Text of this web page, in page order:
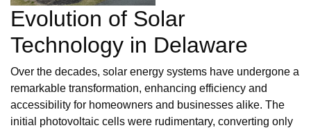
Evolution of Solar
Technology in Delaware
Over the decades, solar energy systems have undergone a
remarkable transformation, enhancing efficiency and
accessibility for homeowners and businesses alike. The
initial photovoltaic cells were rudimentary, converting only